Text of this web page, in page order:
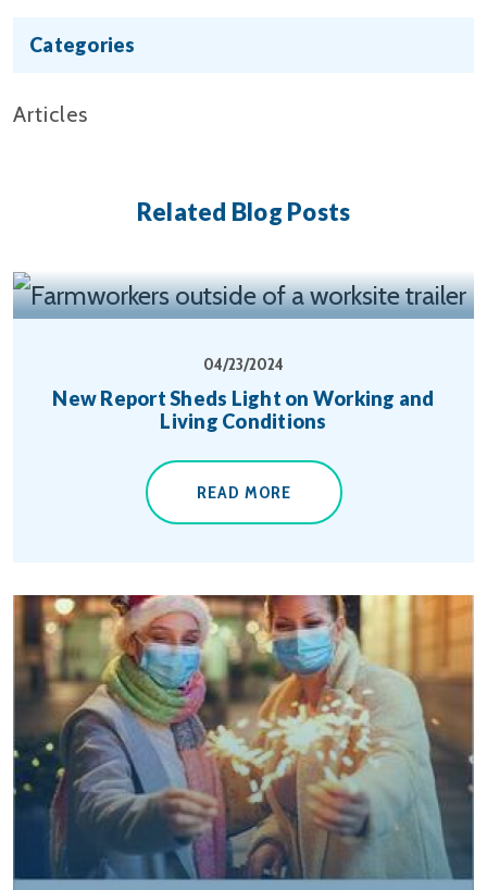
Categories
Articles
Related Blog Posts
04/23/2024
New Report Sheds Light on Working and
Living Conditions
READ MORE